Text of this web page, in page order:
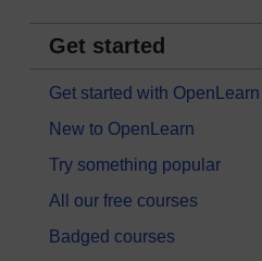
Get started
Get started with OpenLearn
New to OpenLearn
Try something popular
All our free courses
Badged courses